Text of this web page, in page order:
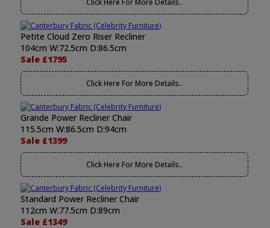
Click Here For More Details..
Petite Cloud Zero Riser Recliner
104cm W:72.5cm D:86.5cm
Sale £1795
Click Here For More Details..
Grande Power Recliner Chair
115.5cm W:86.5cm D:94cm
Sale £1399
Click Here For More Details..
Standard Power Recliner Chair
112cm W:77.5cm D:89cm
Sale £1349